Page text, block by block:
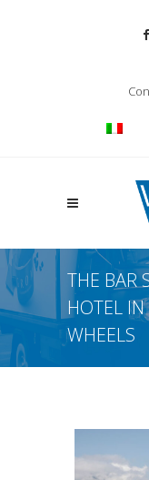
THE BAR
HOTEL
WHEELS